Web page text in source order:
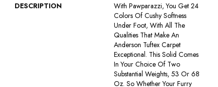
DESCRIPTION
With Pawparazzi, You Get 24
Colors Of Cushy Softness
Under Foot, With All The
Qualities That Make An
Anderson Tuftex Carpet
Exceptional. This Solid Comes
In Your Choice Of Two
Substantial Weights, 53 Or 68
Oz. So Whether Your Furry